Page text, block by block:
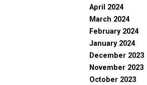
April 2024
March 2024
February 2024
January 2024
December 2023
November 2023
October 2023